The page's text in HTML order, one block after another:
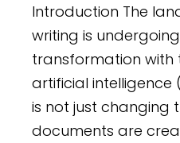
Introduction The
writing is
transformation with
artificial intelligence
is not just changing
documents are